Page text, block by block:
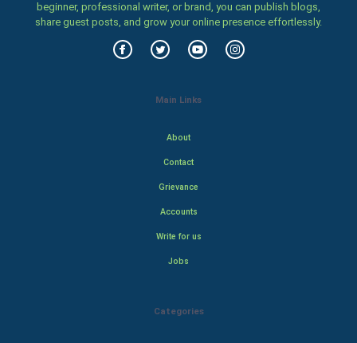
beginner, professional writer, or brand, you can publish blogs,
share guest posts, and grow your online presence effortlessly.
Main Links
About
Contact
Grievance
Accounts
Write for us
Jobs
Categories